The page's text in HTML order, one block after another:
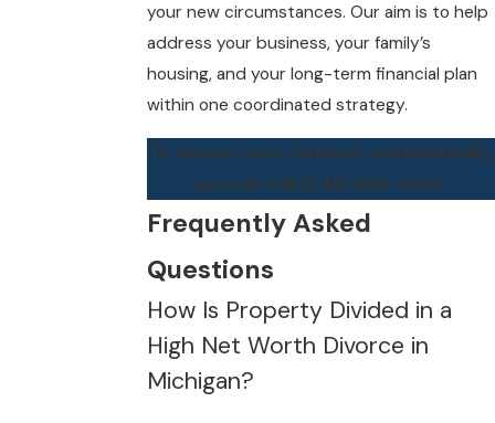
your new circumstances. Our aim is to help
address your business, your family’s
housing, and your long-term financial plan
within one coordinated strategy.
To discuss your situation confidentially,
you can call (248) 809-1402.
Frequently Asked
Questions
How Is Property Divided in a
High Net Worth Divorce in
Michigan?